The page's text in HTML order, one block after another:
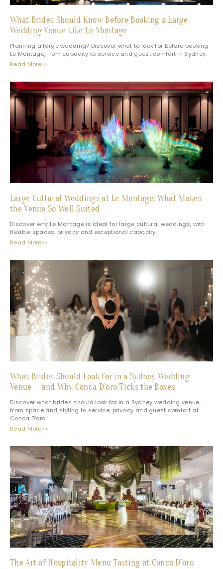
What Brides Should Know Before Booking a Large
Wedding Venue Like Le Montage
Planning a large wedding? Discover what to look for before booking
Le Montage, from capacity to service and guest comfort in Sydney.
Read More>>
Large Cultural Weddings at Le Montage: What Makes
the Venue So Well Suited
Discover why Le Montage is ideal for large cultural weddings, with
flexible spaces, privacy and exceptional capacity.
Read More>>
What Brides Should Look for in a Sydney Wedding
Venue — and Why Conca D’oro Ticks the Boxes
Discover what brides should look for in a Sydney wedding venue,
from space and styling to service, privacy and guest comfort at
Conca D’oro.
Read More>>
The Art of Hospitality Menu Tasting at Conca D’oro